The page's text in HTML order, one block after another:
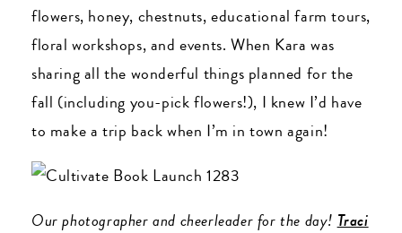
flowers, honey, chestnuts, educational farm tours,
floral workshops, and events. When Kara was
sharing all the wonderful things planned for the
fall (including you-pick flowers!), I knew I’d have
to make a trip back when I’m in town again!
Our photographer and cheerleader for the day! Traci